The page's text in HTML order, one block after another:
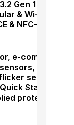
Gen 1 · GPS
& Wi-Fi
NFC-SIM; SIM1
e-compass,
linear
sensor,
Start Guide,
protective